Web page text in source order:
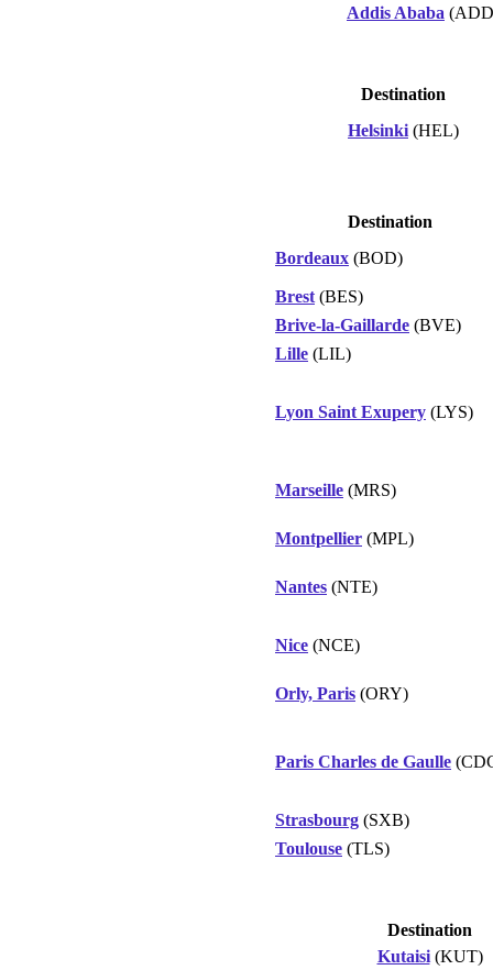
Addis Ababa
Destination
Helsinki (HEL)
Destination
Bordeaux (BOD)
Brest (BES)
Brive-la-Gaillarde (BVE)
Lille (LIL)
Lyon Saint Exupery (LYS)
Marseille (MRS)
Montpellier (MPL)
Nantes (NTE)
Nice (NCE)
Orly, Paris (ORY)
Paris Charles de Gaulle
Strasbourg (SXB)
Toulouse (TLS)
Destination
Kutaisi(KUT)